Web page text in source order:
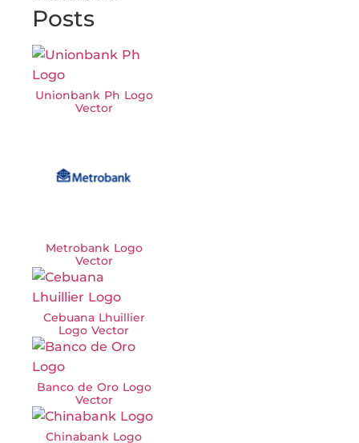
Posts
Unionbank Ph Logo
Vector
Metrobank Logo
Vector
Cebuana Lhuillier
Logo Vector
Banco de Oro Logo
Vector
Chinabank Logo